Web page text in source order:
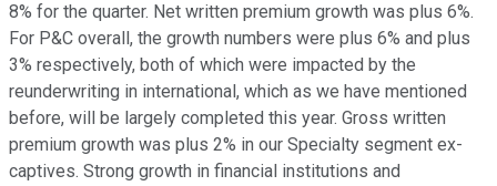
8% for the quarter. Net written premium growth was plus 6%.
For P&C overall, the growth numbers were plus 6% and plus
3% respectively, both of which were impacted by the
reunderwriting in international, which as we have mentioned
before, will be largely completed this year. Gross written
premium growth was plus 2% in our Specialty segment ex-
captives. Strong growth in financial institutions and